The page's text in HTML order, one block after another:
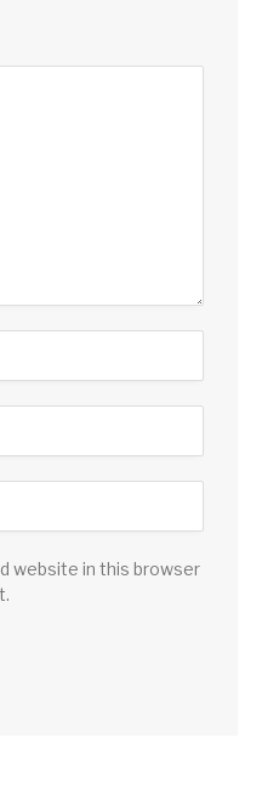
website in this browser